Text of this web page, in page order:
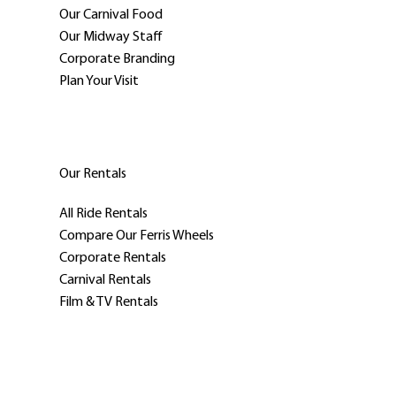
Our Carnival Food
Our Midway Staff
Corporate Branding
Plan Your Visit
Our Rentals
All Ride Rentals
Compare Our Ferris Wheels
Corporate Rentals
Carnival Rentals
Film & TV Rentals